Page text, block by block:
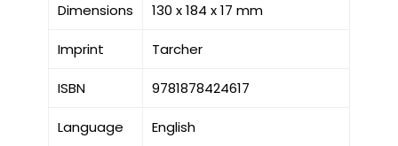
Dimensions 130 x 184 x 17 mm
Imprint Tarcher
ISBN 9781878424617
Language English